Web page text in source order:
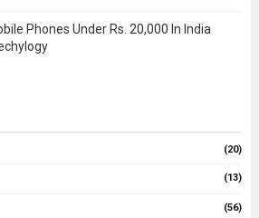
Phones Under Rs. 20,000 In India
(20)
(13)
(56)